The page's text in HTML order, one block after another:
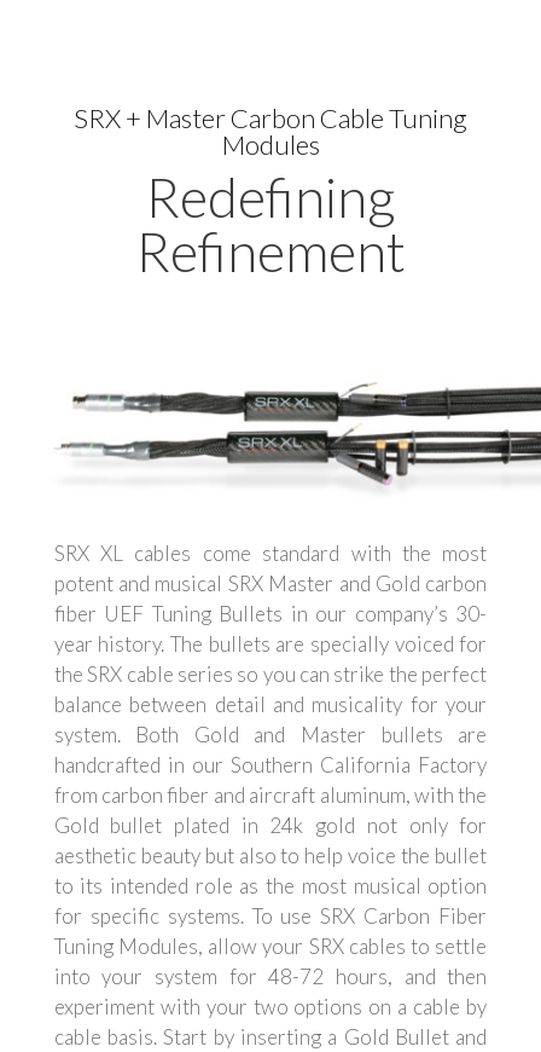
SRX + Master Carbon Cable Tuning
Modules
Redefining
Refinement
SRX XL cables come standard with the most
potent and musical SRX Master and Gold carbon
fiber UEF Tuning Bullets in our company’s 30-
year history. The bullets are specially voiced for
the SRX cable series so you can strike the perfect
balance between detail and musicality for your
system. Both Gold and Master bullets are
handcrafted in our Southern California Factory
from carbon fiber and aircraft aluminum, with the
Gold bullet plated in 24k gold not only for
aesthetic beauty but also to help voice the bullet
to its intended role as the most musical option
for specific systems. To use SRX Carbon Fiber
Tuning Modules, allow your SRX cables to settle
into your system for 48-72 hours, and then
experiment with your two options on a cable by
cable basis. Start by inserting a Gold Bullet and